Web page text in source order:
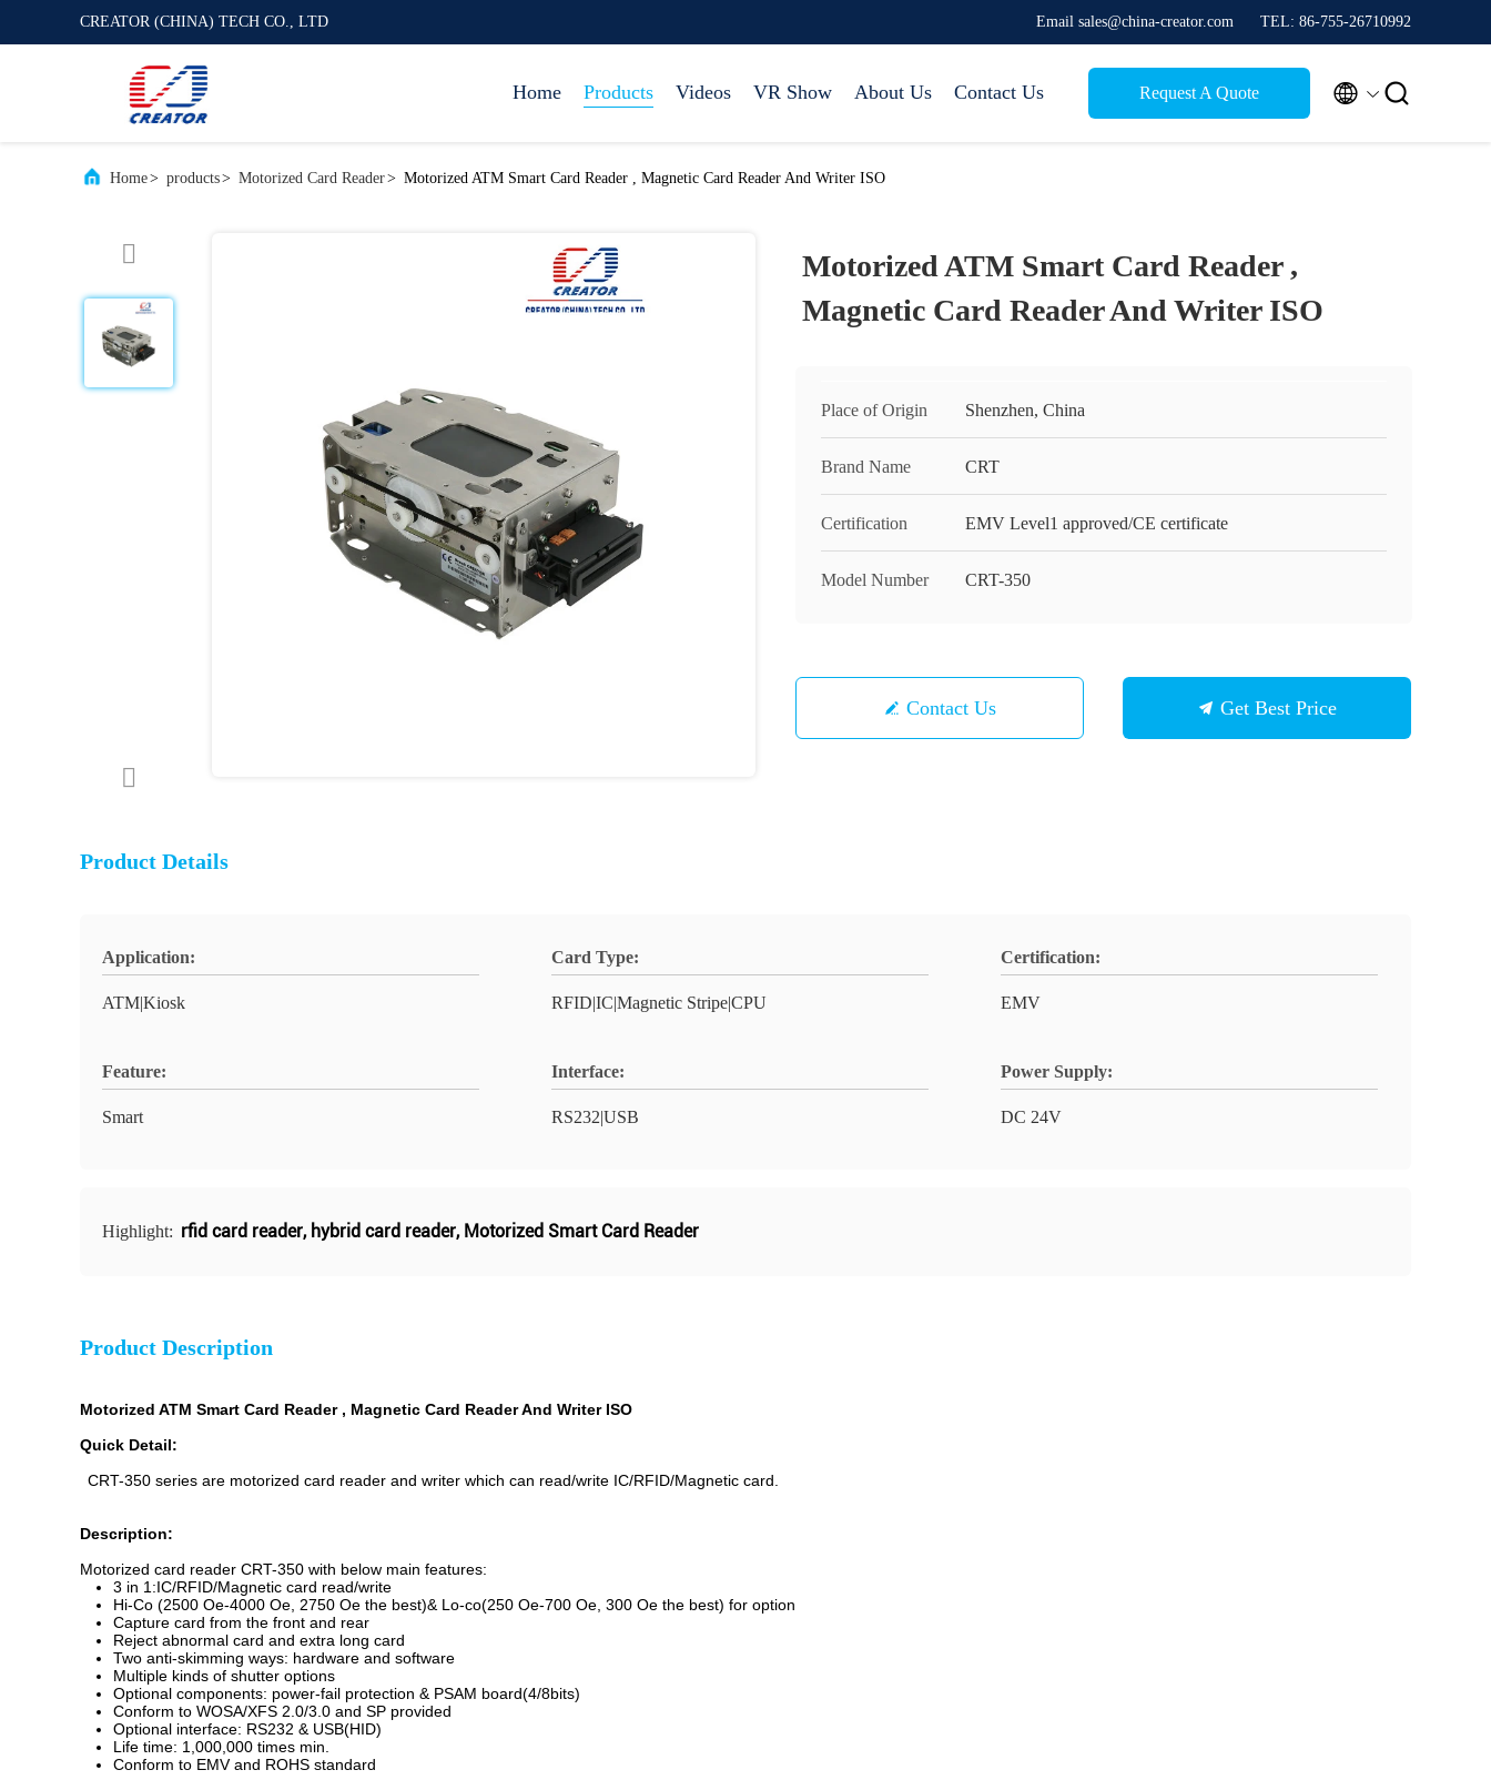
CREATOR (CHINA) TECH CO., LTD Email sales@china-creator.com TEL: 86-755-26710992
Home Products Videos VR Show About Us Contact Us Request A Quote  
Home> products> Motorized Card Reader> Motorized ATM Smart Card Reader , Magnetic Card Reader And Writer ISO
Motorized ATM Smart Card Reader ,
Magnetic Card Reader And Writer ISO
Place of Origin Shenzhen, China
Brand Name CRT
Certification EMV Level1 approved/CE certificate
Model Number CRT-350
Contact Us Get Best Price
Product Details
Application:
ATM|Kiosk
Card Type:
RFID|IC|Magnetic Stripe|CPU
Certification:
EMV
Feature:
Smart
Interface:
RS232|USB
Power Supply:
DC 24V
Highlight: rfid card reader, hybrid card reader, Motorized Smart Card Reader
Product Description
Motorized ATM Smart Card Reader , Magnetic Card Reader And Writer ISO
Quick Detail:
CRT-350 series are motorized card reader and writer which can read/write IC/RFID/Magnetic card.
Description:
Motorized card reader CRT-350 with below main features:
3 in 1:IC/RFID/Magnetic card read/write
Hi-Co (2500 Oe-4000 Oe, 2750 Oe the best)& Lo-co(250 Oe-700 Oe, 300 Oe the best) for option
Capture card from the front and rear
Reject abnormal card and extra long card
Two anti-skimming ways: hardware and software
Multiple kinds of shutter options
Optional components: power-fail protection & PSAM board(4/8bits)
Conform to WOSA/XFS 2.0/3.0 and SP provided
Optional interface: RS232 & USB(HID)
Life time: 1,000,000 times min.
Conform to EMV and ROHS standard